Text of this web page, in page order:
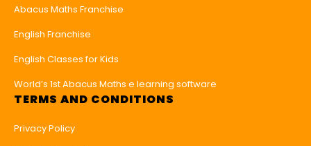
Abacus Maths Franchise
English Franchise
English Classes for Kids
World’s 1st Abacus Maths e learning software
TERMS AND CONDITIONS
Privacy Policy